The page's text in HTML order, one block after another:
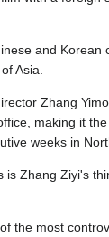
and Korean
Asia.
Zhang
making it
weeks in
is Zhang Ziyi's
the most